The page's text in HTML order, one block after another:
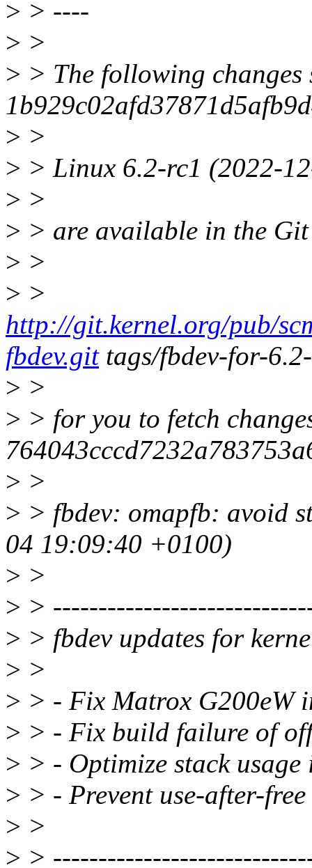
> > ----
> >
> > The following changes
> >
> > Linux 6.2-rc1 (2022-
> >
> > are available in the
> >
> >
http://git.kernel.org/pub/
fbdev.gittags/fbdev-for-
> >
> > for you to fetch
> >
> > fbdev: omapfb: avoid
04 19:09:40 +0100)
> >
> >
> > fbdev updates for
> >
> > - Fix Matrox G200eW
> > - Fix build failure of
> > - Optimize stack usage
> > - Prevent use-after-
> >
> >